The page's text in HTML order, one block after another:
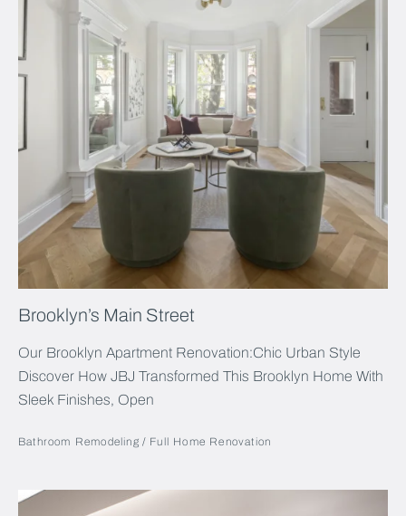
Brooklyn’s Main Street
Our Brooklyn Apartment Renovation:Chic Urban Style
Discover How JBJ Transformed This Brooklyn Home With
Sleek Finishes, Open
Bathroom Remodeling Full Home Renovation